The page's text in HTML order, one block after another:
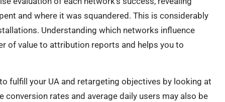
and where it was squandered. This is considerably
Understanding which networks influence
of value to attribution reports and helps you to
fulfill your UA and retargeting objectives by looking at
rates and average daily users may also be